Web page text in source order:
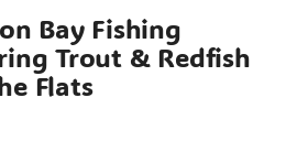
Bay Fishing
Trout & Redfish
Flats